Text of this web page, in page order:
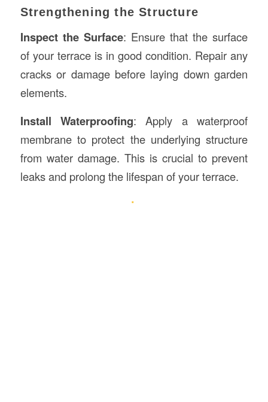
Strengthening the Structure
Inspect the Surface: Ensure that the surface
of your terrace is in good condition. Repair any
cracks or damage before laying down garden
elements.
Install Waterproofing: Apply a waterproof
membrane to protect the underlying structure
from water damage. This is crucial to prevent
leaks and prolong the lifespan of your terrace.